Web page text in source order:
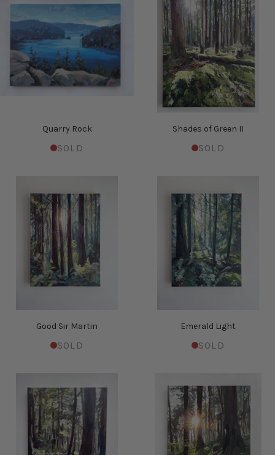
Quarry Rock
SOLD
Shades of Green II
SOLD
Good Sir Martin
SOLD
Emerald Light
SOLD